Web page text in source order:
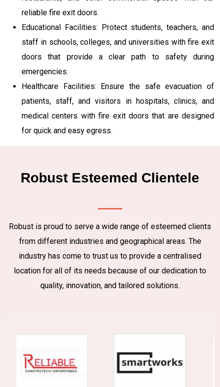
reliable fire exit doors.
Educational Facilities: Protect students, teachers, and
staff in schools, colleges, and universities with fire exit
doors that provide a clear path to safety during
emergencies.
Healthcare Facilities: Ensure the safe evacuation of
patients, staff, and visitors in hospitals, clinics, and
medical centers with fire exit doors that are designed
for quick and easy egress.
Robust Esteemed Clientele
Robust is proud to serve a wide range of esteemed clients
from different industries and geographical areas. The
industry has come to trust us to provide a centralised
location for all of its needs because of our dedication to
quality, innovation, and tailored solutions.